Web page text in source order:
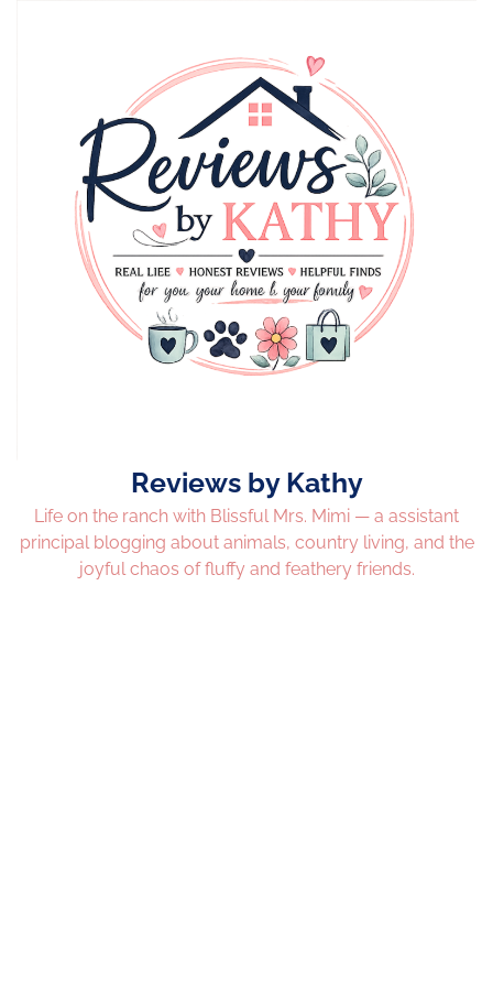
Reviews by Kathy
Life on the ranch with Blissful Mrs. Mimi — a assistant
principal blogging about animals, country living, and the
joyful chaos of fluffy and feathery friends.